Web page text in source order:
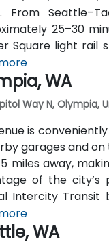
From
25–30
Square light rail
run along 2nd
WA
Way N, Olympia,
is
garages and
miles away,
of the city’s
Intercity Transit
WA